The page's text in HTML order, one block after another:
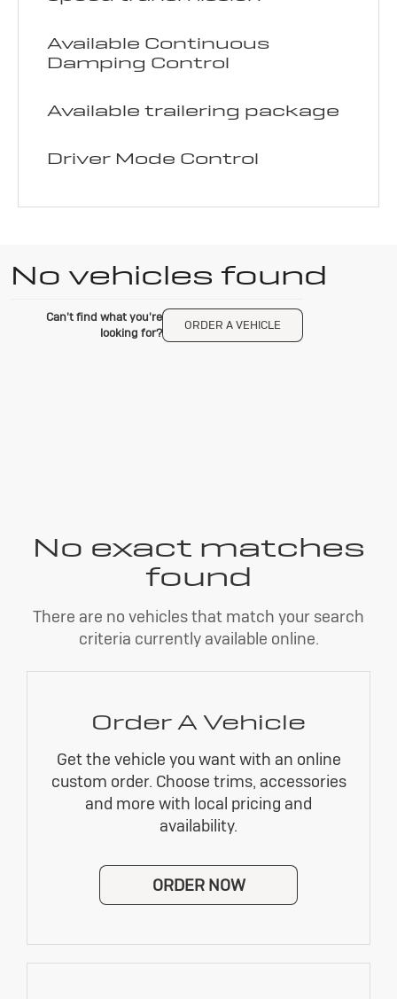
Available Continuous
Damping Control
Available trailering package
Driver Mode Control
No vehicles found
Can't find what you're
looking for?
ORDER A VEHICLE
No exact matches
found
There are no vehicles that match your search
criteria currently available online.
Order A Vehicle
Get the vehicle you want with an online
custom order. Choose trims, accessories
and more with local pricing and
availability.
ORDER NOW